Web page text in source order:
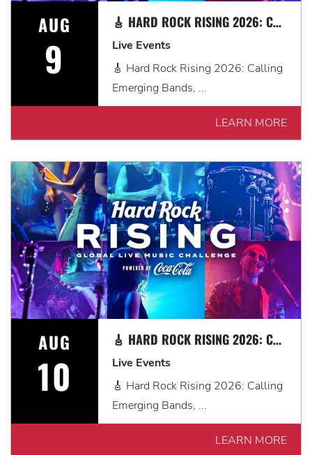
AUG
9
🎸 HARD ROCK RISING 2026: CALLING EMERGING BANDS, SOLO ARTISTS & DJS IN MYRTLE BEACH 🎧
Live Events
🎸 Hard Rock Rising 2026: Calling
Emerging Bands, ...
LEARN MORE
AUG
10
🎸 HARD ROCK RISING 2026: CALLING EMERGING BANDS, SOLO ARTISTS & DJS IN MYRTLE BEACH 🎧
Live Events
🎸 Hard Rock Rising 2026: Calling
Emerging Bands, ...
LEARN MORE